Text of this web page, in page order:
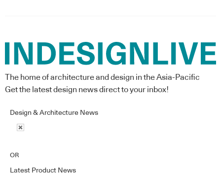
The home of architecture and design in the Asia-Pacific
Get the latest design news direct to your inbox!
Design & Architecture News
OR
Latest Product News